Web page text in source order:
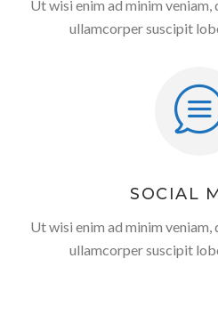
Ut wisi enim ad minim
ullamcorper suscipit
SOCIAL
Ut wisi enim ad minim
ullamcorper suscipit